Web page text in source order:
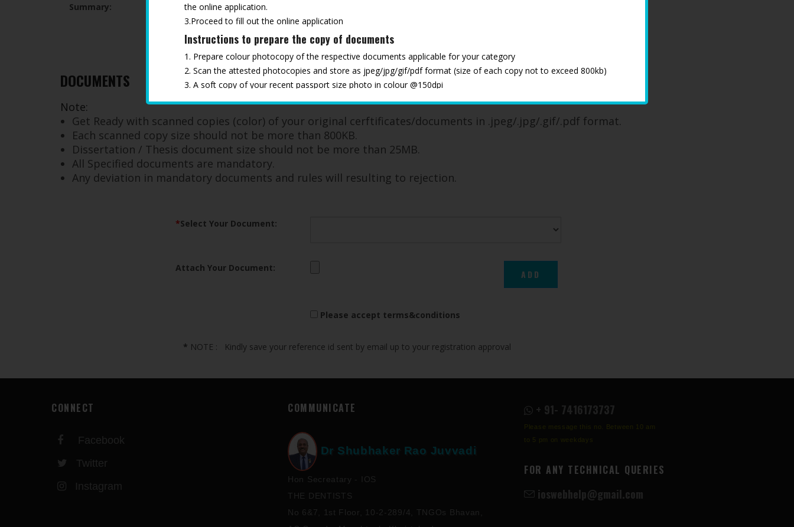
Summary:
DOCUMENTS
Note:
Get Ready with scanned copies (color) of your original cerftificates/documents in .jpeg/.jpg/.gif/.pdf format.
Each scanned copy size should not be more than 800KB.
Dissertation / Thesis document size should not be more than 25MB.
All Specified documents are mandatory.
Any deviation in mandatory documents and rules will resulting to rejection.
*Select Your Document:
Attach Your Document:
Please accept terms&conditions
* NOTE : Kindly save your reference id sent by email up to your registration approval
the online application.
3.Proceed to fill out the online application
Instructions to prepare the copy of documents
1. Prepare colour photocopy of the respective documents applicable for your category
2. Scan the attested photocopies and store as jpeg/jpg/gif/pdf format (size of each copy not to exceed 800kb)
3. A soft copy of your recent passport size photo in colour @150dpi
CONNECT
Facebook
Twitter
Instagram
COMMUNICATE
Dr Shubhaker Rao Juvvadi
Hon Secreatary - IOS
THE DENTISTS
No 6&7, 1st Floor, 10-2-289/4, TNGOs Bhavan,
+ 91- 7416173737
Please message this no. Between 10 am
to 5 pm on weekdays
FOR ANY TECHNICAL QUERIES
ioswebhelp@gmail.com